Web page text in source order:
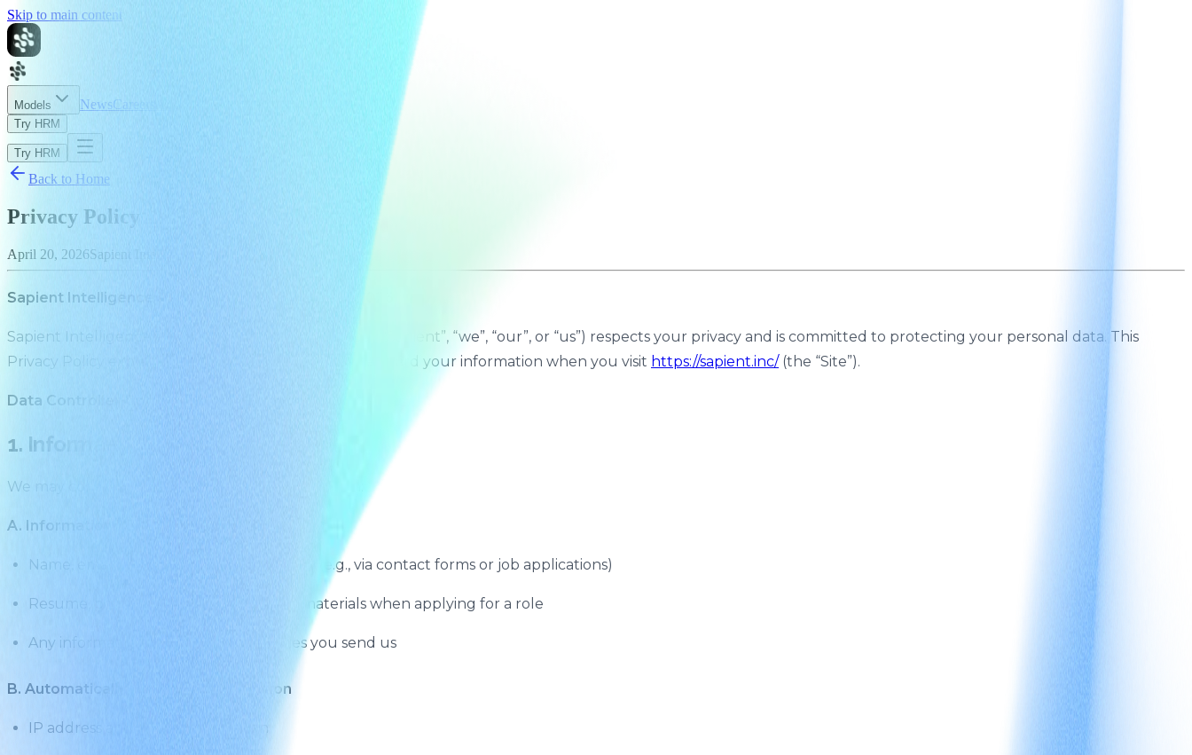
Skip to main content
Models NewsCareers
Try HRM
Try HRM
Back to Home
Privacy Policy
April 20, 2026Sapient Intelligence
Sapient Intelligence Pte. Ltd. Effective April 20, 2026
Sapient Intelligence Pte. Ltd. (“Sapient Intelligence”, “Sapient”, “we”, “our”, or “us”) respects your privacy and is committed to protecting your personal data. This
Privacy Policy explains how we collect, use, and safeguard your information when you visit https://sapient.inc/(the “Site”).
Data Controller Contact:
1. Information We Collect
We may collect the following types of information:
A. Information You Provide
Name, email address, and contact details (e.g., via contact forms or job applications)
Resume, portfolio, or other submitted materials when applying for a role
Any information, messages, or enquiries you send us
B. Automatically Collected Information
IP address and device information